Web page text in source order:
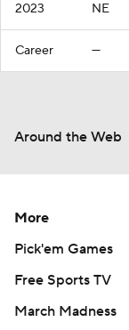
2023 NE
Career —
Around the Web
More
Pick'em Games
Free Sports TV
March Madness